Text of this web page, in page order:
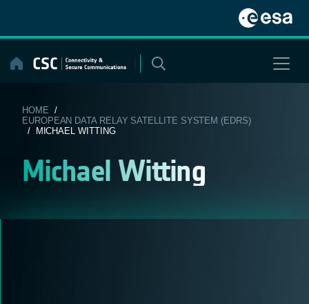
content
HOME /
EUROPEAN DATA RELAY SATELLITE SYSTEM (EDRS)
/ MICHAEL WITTING
Michael Witting